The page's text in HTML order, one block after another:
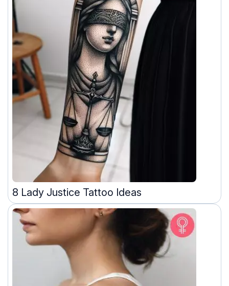
8 Lady Justice Tattoo Ideas